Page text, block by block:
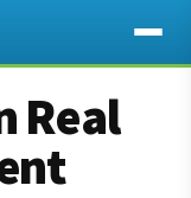
Real